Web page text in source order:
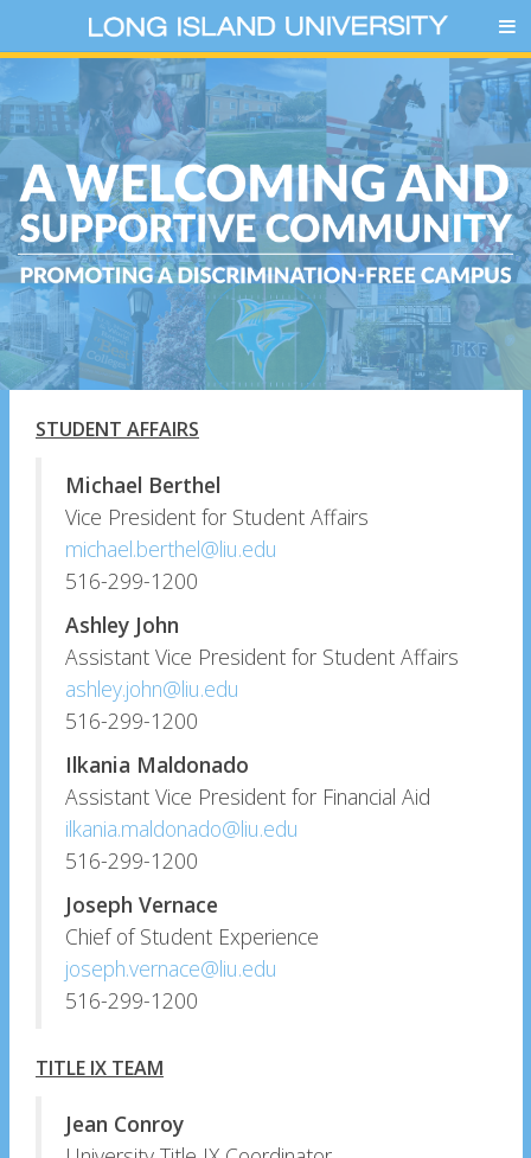
STUDENT AFFAIRS
Michael Berthel
Vice President for Student Affairs
michael.berthel@liu.edu
516-299-1200
Ashley John
Assistant Vice President for Student Affairs
ashley.john@liu.edu
516-299-1200
Ilkania Maldonado
Assistant Vice President for Financial Aid
ilkania.maldonado@liu.edu
516-299-1200
Joseph Vernace
Chief of Student Experience
joseph.vernace@liu.edu
516-299-1200
TITLE IX TEAM
Jean Conroy